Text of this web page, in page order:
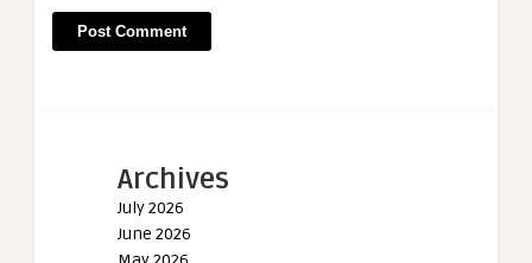
Archives
July 2026
June 2026